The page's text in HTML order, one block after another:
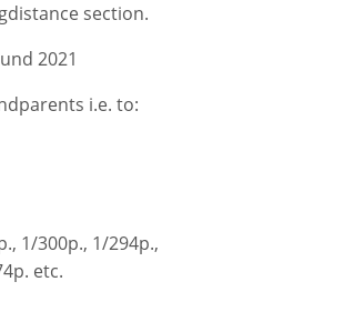
section.
2021
i.e. to:
1/300p., 1/294p.,
etc.